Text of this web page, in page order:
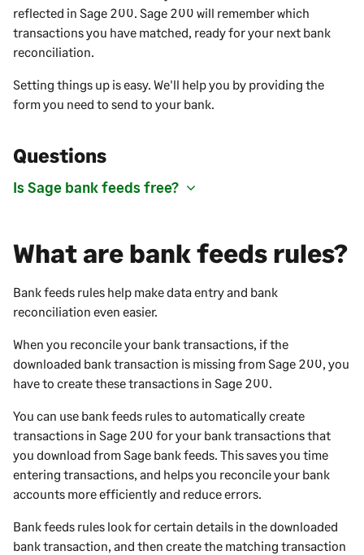
reflected in Sage 200. Sage 200 will remember which
transactions you have matched, ready for your next bank
reconciliation.
Setting things up is easy. We'll help you by providing the
form you need to send to your bank.
Questions
Is Sage bank feeds free?
What are bank feeds rules?
Bank feeds rules help make data entry and bank
reconciliation even easier.
When you reconcile your bank transactions, if the
downloaded bank transaction is missing fromSage 200, you
have to create these transactions in Sage 200.
You can use bank feeds rules to automatically create
transactions in Sage 200 for your bank transactions that
you download from Sage bank feeds. This saves you time
entering transactions, and helps you reconcile your bank
accounts more efficiently and reduce errors.
Bank feeds rules look for certain details in the downloaded
bank transaction, and then create the matching transaction